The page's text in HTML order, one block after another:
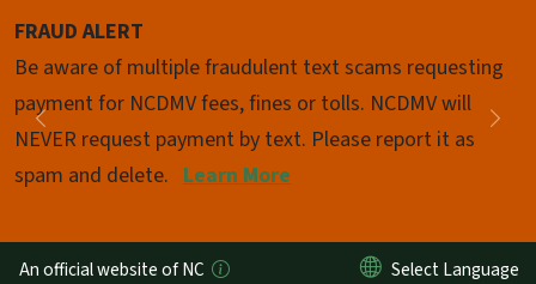
FRAUD ALERT
Be aware of multiple fraudulent text scams requesting
payment for NCDMV fees, fines or tolls. NCDMV will
NEVER request payment by text. Please report it as
spam and delete. Learn More
Previous
Pause
An official website of NC